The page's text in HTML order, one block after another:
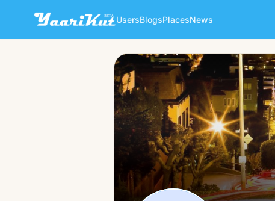
UsersBlogsPlacesNews
Infano Care
👨Male · 31y · Single